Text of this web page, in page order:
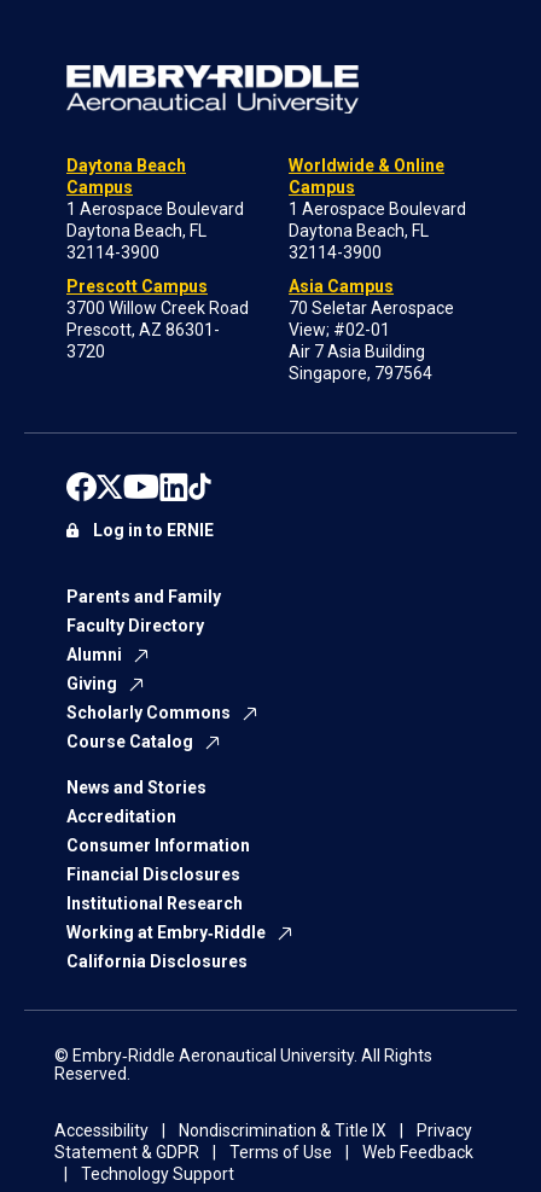
Daytona Beach
Campus
1 Aerospace Boulevard
Daytona Beach, FL
32114-3900
Prescott Campus
3700 Willow Creek Road
Prescott, AZ 86301-
3720
Worldwide & Online
Campus
1 Aerospace Boulevard
Daytona Beach, FL
32114-3900
Asia Campus
70 Seletar Aerospace
View; #02-01
Air 7 Asia Building
Singapore, 797564
Parents and Family
Faculty Directory
Alumni
Giving
Scholarly Commons
Course Catalog
News and Stories
Accreditation
Consumer Information
Financial Disclosures
Institutional Research
Working at Embry‑Riddle
California Disclosures
Log in to ERNIE
© Embry‑Riddle Aeronautical University. All Rights
Reserved.
Accessibility Nondiscrimination & Title IX
Privacy
Statement & GDPR
Terms of Use
Web Feedback
Technology Support